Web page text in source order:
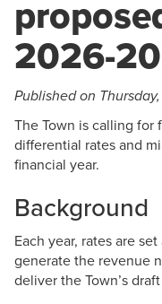
2026-
Published on
The Town is calling for
differential rates and
financial year.
Background
Each year, rates are
generate the revenue
deliver the Town’s